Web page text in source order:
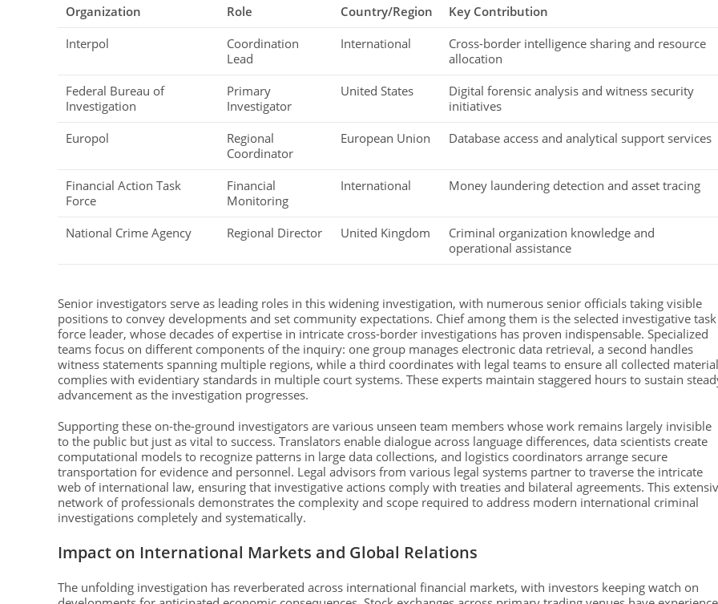
Organization Role Country/Region
Key Contribution
Interpol
Coordination
Lead
International
Cross-border intelligence sharing and resource
allocation
Federal Bureau of
Investigation
Primary
Investigator
United States
Digital forensic analysis and witness security
initiatives
Europol
Regional
Coordinator
European Union Database access and analytical support services
Financial Action Task
Force
Financial
Monitoring
International Money laundering detection and asset tracing
National Crime Agency Regional Director United Kingdom
Criminal organization knowledge and
operational assistance
Senior investigators serve as leading roles in this widening investigation, with numerous senior officials taking visible
positions to convey developments and set community expectations. Chief among them is the selected investigative task
force leader, whose decades of expertise in intricate cross-border investigations has proven indispensable. Specialized
teams focus on different components of the inquiry: one group manages electronic data retrieval, a second handles
witness statements spanning multiple regions, while a third coordinates with legal teams to ensure all collected
complies with evidentiary standards in multiple court systems. These experts maintain staggered hours to sustain
advancement as the investigation progresses.
Supporting these on-the-ground investigators are various unseen team members whose work remains largely invisible
to the public but just as vital to success. Translators enable dialogue across language differences, data scientists create
computational models to recognize patterns in large data collections, and logistics coordinators arrange secure
transportation for evidence and personnel. Legal advisors from various legal systems partner to traverse the intricate
web of international law, ensuring that investigative actions comply with treaties and bilateral agreements. This
network of professionals demonstrates the complexity and scope required to address modern international criminal
investigations completely and systematically.
Impact on International Markets and Global Relations
The unfolding investigation has reverberated across international financial markets, with investors keeping watch on